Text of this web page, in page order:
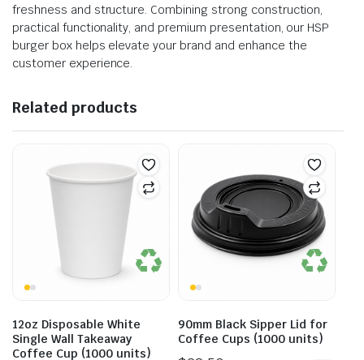
freshness and structure. Combining strong construction,
practical functionality, and premium presentation, our HSP
burger box helps elevate your brand and enhance the
customer experience.
Related products
12oz Disposable White
Single Wall Takeaway
Coffee Cup (1000 units)
90mm Black Sipper Lid for
Coffee Cups (1000 units)